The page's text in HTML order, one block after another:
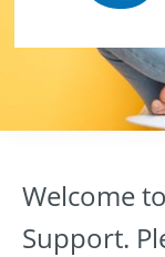
Welcome
Support.